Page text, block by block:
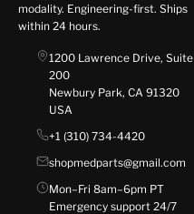
modality. Engineering-first. Ships
within 24 hours.
1200 Lawrence Drive, Suite
200
Newbury Park, CA 91320
USA
+1 (310) 734-4420
shopmedparts@gmail.com
Mon–Fri 8am–6pm PT
Emergency support 24/7